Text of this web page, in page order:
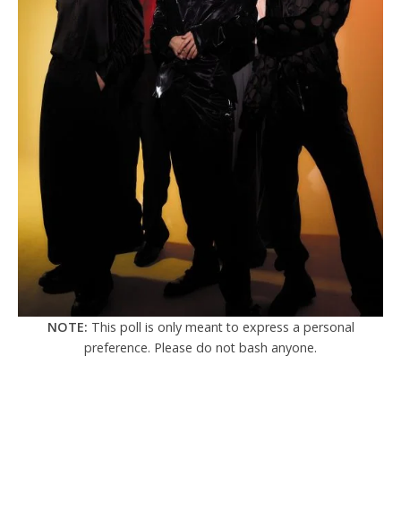
NOTE: This poll is only meant to express a personal
preference. Please do not bash anyone.